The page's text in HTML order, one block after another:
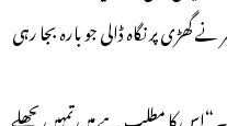
پر نگاہ ڈالی جو بارہ بجا رہی